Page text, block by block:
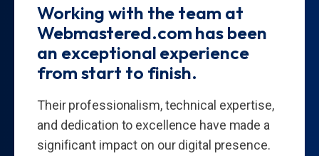
Working with the team at
Webmastered.com has been
an exceptional experience
from start to finish.
Their professionalism, technical expertise,
and dedication to excellence have made a
significant impact on our digital presence.